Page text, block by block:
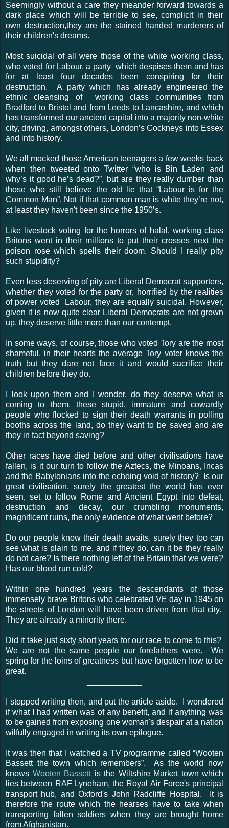
Seemingly without a care they meander forward towards a
dark place which will be terrible to see, complicit in their
own destruction,they are the stained handed murderers of
their children's dreams.
Most suicidal of all were those of the white working class,
who voted for Labour, a party which despises them and has
for at least four decades been conspiring for their
destruction. A party which has already engineered the
ethnic cleansing of working class communities from
Bradford to Bristol and from Leeds to Lancashire, and which
has transformed our ancient capital into a majority non-white
city, driving, amongst others, London’s Cockneys into Essex
and into history.
We all mocked those American teenagers a few weeks back
when then tweeted onto Twitter “who is Bin Laden and
why’s it good he’s dead?”, but are they really dumber than
those who still believe the old lie that “Labour is for the
Common Man”. Not if that common man is white they’re not,
at least they haven't been since the 1950’s.
Like livestock voting for the horrors of halal, working class
Britons went in their millions to put their crosses next the
poison rose which spells their doom. Should I really pity
such stupidity?
Even less deserving of pity are Liberal Democrat supporters,
whether they voted for the party or, horrified by the realities
of power voted Labour, they are equally suicidal. However,
given it is now quite clear Liberal Democrats are not grown
up, they deserve little more than our contempt.
In some ways, of course, those who voted Tory are the most
shameful, in their hearts the average Tory voter knows the
truth but they dare not face it and would sacrifice their
children before they do.
I look upon them and I wonder, do they deserve what is
coming to them, these stupid. immature and cowardly
people who flocked to sign their death warrants in polling
booths across the land, do they want to be saved and are
they in fact beyond saving?
Other races have died before and other civilisations have
fallen, is it our turn to follow the Aztecs, the Minoans, Incas
and the Babylonians into the echoing void of history? Is our
great civilisation, surely the greatest the world has ever
seen, set to follow Rome and Ancient Egypt into defeat,
destruction and decay, our crumbling monuments,
magnificent ruins, the only evidence of what went before?
Do our people know their death awaits, surely they too can
see what is plain to me, and if they do, can it be they really
do not care? Is there nothing left of the Britain that we were?
Has our blood run cold?
Within one hundred years the descendants of those
immensely brave Britons who celebrated VE day in 1945 on
the streets of London will have been driven from that city.
They are already a minority there.
Did it take just sixty short years for our race to come to this?
We are not the same people our forefathers were. We
spring for the loins of greatness but have forgotten how to be
great.
I stopped writing then, and put the article aside. I wondered
if what I had written was of any benefit, and if anything was
to be gained from exposing one woman's despair at a nation
wilfully engaged in writing its own epilogue.
It was then that I watched a TV programme called “Wooten
Bassett the town which remembers”. As the world now
knows Wooten Bassettis the Wiltshire Market town which
lies between RAF Lyneham, the Royal Air Force's principal
transport hub, and Oxford's John Radcliffe Hospital. It is
therefore the route which the hearses have to take when
transporting fallen soldiers when they are brought home
from Afghanistan.